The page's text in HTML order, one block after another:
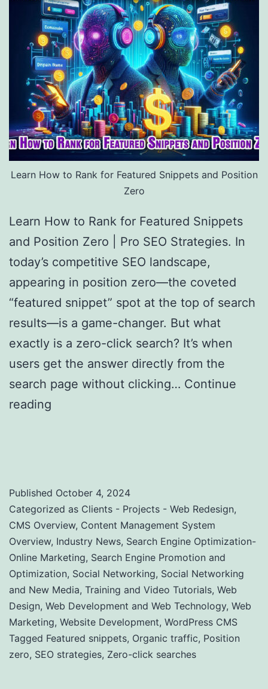
Learn How to Rank for Featured Snippets and Position
Zero
Learn How to Rank for Featured Snippets
and Position Zero | Pro SEO Strategies. In
today’s competitive SEO landscape,
appearing in position zero—the coveted
“featured snippet” spot at the top of search
results—is a game-changer. But what
exactly is a zero-click search? It’s when
users get the answer directly from the
search page without clicking… Continue
reading
Published October 4, 2024
Categorized as Clients - Projects - Web Redesign,
CMS Overview, Content Management System
Overview, Industry News, Search Engine Optimization-
Online Marketing, Search Engine Promotion and
Optimization, Social Networking, Social Networking
and New Media, Training and Video Tutorials, Web
Design, Web Development and Web Technology, Web
Marketing, Website Development, WordPress CMS
Tagged Featured snippets, Organic traffic, Position
zero, SEO strategies, Zero-click searches